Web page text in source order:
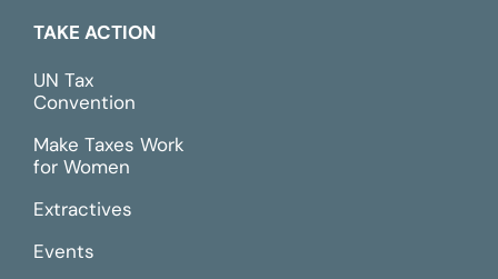
TAKE ACTION
UN Tax
Convention
Make Taxes Work
for Women
Extractives
Events